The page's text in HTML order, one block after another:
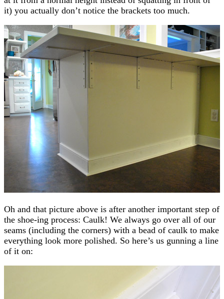
it) you actually don’t notice the brackets too much.
Oh and that picture above is after another important step of
the shoe-ing process: Caulk! We always go over all of our
seams (including the corners) with a bead of caulk to make
everything look more polished. So here’s us gunning a line
of it on: